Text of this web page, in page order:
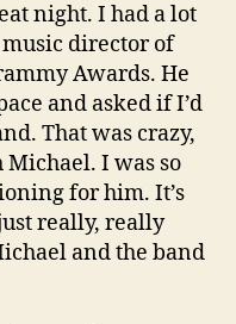
night. I had a lot
director of
Awards. He
and asked if I’d
That was crazy,
I was so
for him. It’s
really, really
and the band